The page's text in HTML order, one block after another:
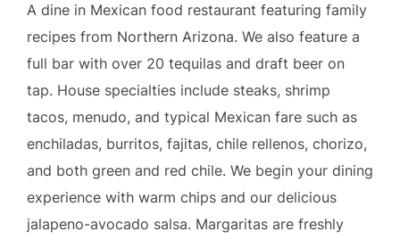
A dine in Mexican food restaurant featuring family
recipes from Northern Arizona. We also feature a
full bar with over 20 tequilas and draft beer on
tap. House specialties include steaks, shrimp
tacos, menudo, and typical Mexican fare such as
enchiladas, burritos, fajitas, chile rellenos, chorizo,
and both green and red chile. We begin your dining
experience with warm chips and our delicious
jalapeno-avocado salsa. Margaritas are freshly